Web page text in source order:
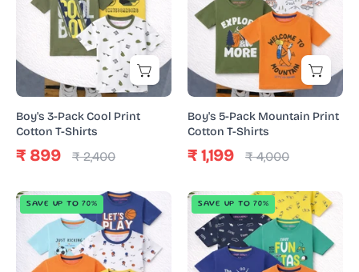
Cool
Print
Cotton
T-
Shirts
Boy's 3-Pack Cool Print
Cotton T-Shirts
₹ 899 ₹ 2,400
Mountain
Print
Cotton
T-
Shirts
Boy's 5-Pack Mountain Print
Cotton T-Shirts
₹ 1,199 ₹ 4,000
Boy's
5-
Pack
Basketball
SAVE UP TO 70%
Boy's
5-
Pack
Cool
SAVE UP TO 70%